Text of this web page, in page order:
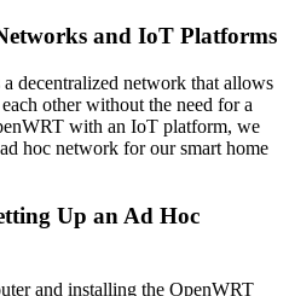
and IoT Platforms
decentralized network that allows
other without the need for a
with an IoT platform, we
hoc network for our smart home
Up an Ad Hoc
and installing the OpenWRT